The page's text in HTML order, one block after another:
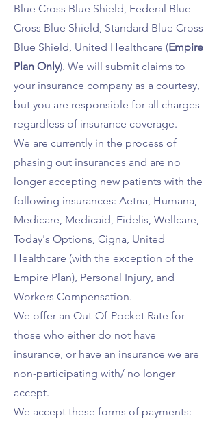
Blue Cross Blue Shield, Federal Blue
Cross Blue Shield, Standard Blue Cross
Blue Shield, United Healthcare (Empire
Plan Only). We will submit claims to
your insurance company as a courtesy,
but you are responsible for all charges
regardless of insurance coverage.
We are currently in the process of
phasing out insurances and are no
longer accepting new patients with the
following insurances: Aetna, Humana,
Medicare, Medicaid, Fidelis, Wellcare,
Today's Options, Cigna, United
Healthcare (with the exception of the
Empire Plan), Personal Injury, and
Workers Compensation.
We offer an Out-Of-Pocket Rate for
those who either do not have
insurance, or have an insurance we are
non-participating with/ no longer
accept.
We accept these forms of payments: